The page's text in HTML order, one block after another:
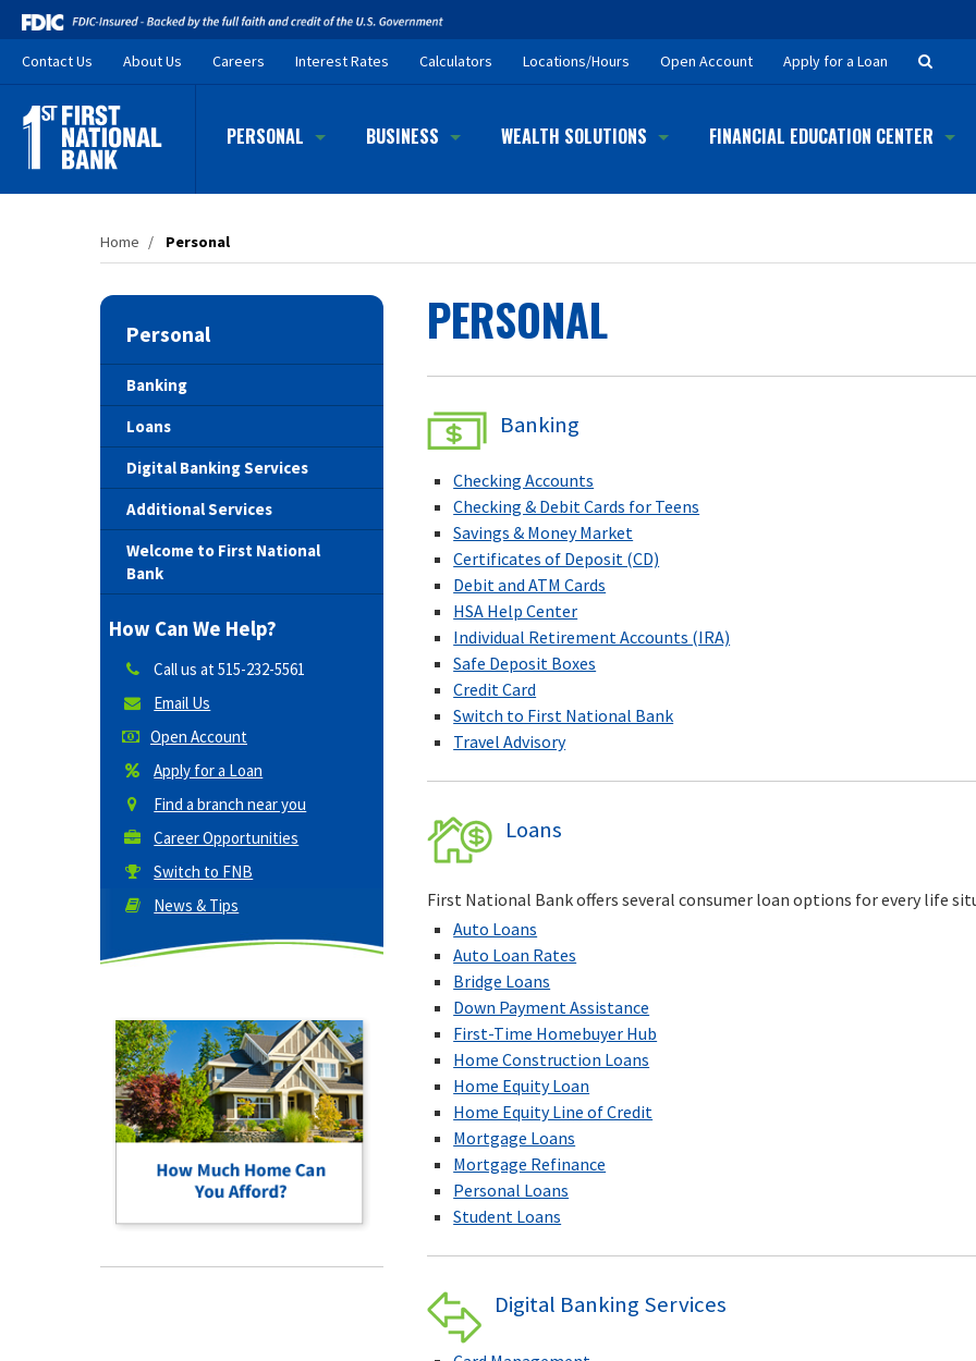
Skip
to
main
content
ContactUs About Us Careers Interest Rates Calculators Locations/Hours Open Account Apply for a Loan
Button
PERSONAL BUSINESS WEALTH SOLUTIONS FINANCIAL EDUCATION CENTER
Home / Personal
PERSONAL
Banking
Checking Accounts
Checking & Debit Cards for Teens
Savings & Money Market
Certificates of Deposit (CD)
Debit and ATM Cards
HSA Help Center
Individual Retirement Accounts (IRA)
Safe Deposit Boxes
Credit Card
Switch to First National Bank
Travel Advisory
Loans
First National Bank offers several consumer loan options for every life
Auto Loans
Auto Loan Rates
Bridge Loans
Down Payment Assistance
First-Time Homebuyer Hub
Home Construction Loans
Home Equity Loan
Home Equity Line of Credit
Mortgage Loans
Mortgage Refinance
Personal Loans
Student Loans
Digital Banking Services
Personal
Banking
Loans
Digital Banking Services
Additional Services
Welcome to First National
Bank
How Can We Help?
Call us at515-232-5561
Email Us
Open Account
Apply for a Loan
Find a branch near you
Career Opportunities
Switch to FNB
News & Tips